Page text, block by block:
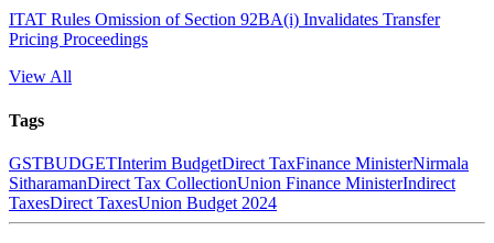
ITAT Rules Omission of Section 92BA(i) Invalidates Transfer
Pricing Proceedings
View All
Tags
GSTBUDGETInterim BudgetDirect TaxFinance MinisterNirmala
SitharamanDirect Tax CollectionUnion Finance MinisterIndirect
TaxesDirect TaxesUnion Budget 2024